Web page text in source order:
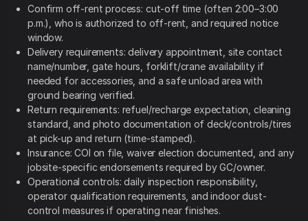
Confirm off-rent process: cut-off time (often 2:00–3:00
p.m.), who is authorized to off-rent, and required notice
window.
Delivery requirements: delivery appointment, site contact
name/number, gate hours, forklift/crane availability if
needed for accessories, and a safe unload area with
ground bearing verified.
Return requirements: refuel/recharge expectation, cleaning
standard, and photo documentation of deck/controls/tires
at pick-up and return (time-stamped).
Insurance: COI on file, waiver election documented, and any
jobsite-specific endorsements required by GC/owner.
Operational controls: daily inspection responsibility,
operator qualification requirements, and indoor dust-
control measures if operating near finishes.